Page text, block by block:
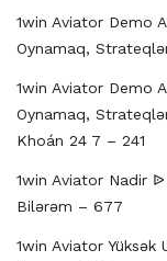
1win Aviator Demo
Oynamaq,
1win Aviator Demo
Oynamaq,
Khoán 24 7 – 241
1win Aviator Nadir ᐉ
Bilərəm – 677
1win Aviator Yüksək